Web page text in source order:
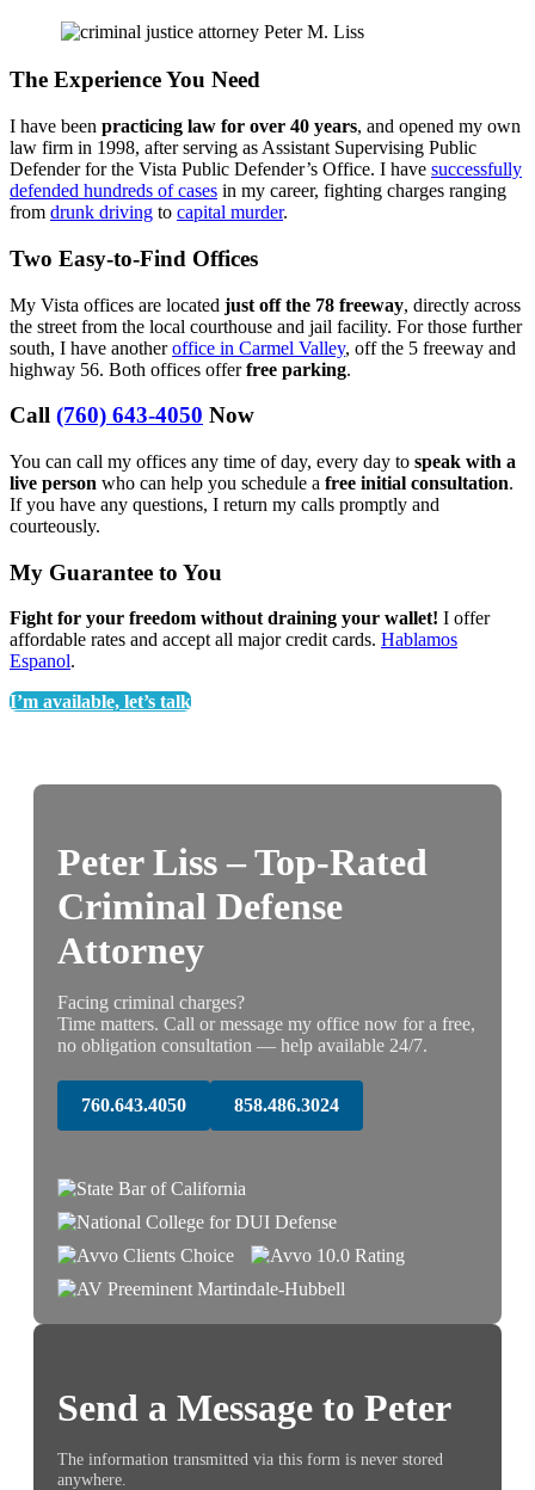
The Experience You Need
I have been practicing law for over 40 years, and opened my own
law firm in 1998, after serving as Assistant Supervising Public
Defender for the Vista Public Defender’s Office. I have successfully
defended hundreds of cases in my career, fighting charges ranging
from drunk driving to capital murder.
Two Easy-to-Find Offices
My Vista offices are located just off the 78 freeway, directly across
the street from the local courthouse and jail facility. For those further
south, I have anotheroffice in Carmel Valley, off the 5 freeway and
highway 56. Both offices offerfree parking.
Call (760) 643-4050 Now
You can call my offices any time of day, every day to speak with a
live person who can help you schedule a free initial consultation.
If you have any questions, I return my calls promptly and
courteously.
My Guarantee to You
Fight for your freedom without draining your wallet! I offer
affordable rates and accept all major credit cards. Hablamos
Espanol.
I’m available, let’s talk
Peter Liss – Top-Rated
Criminal Defense
Attorney
Facing criminal charges?
Time matters. Call or message my office now for a free,
no obligation consultation — help available 24/7.
760.643.4050 858.486.3024
Send a Message to Peter
The information transmitted via this form is never stored
anywhere.